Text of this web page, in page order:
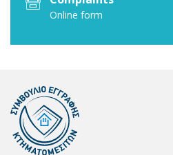
Online form